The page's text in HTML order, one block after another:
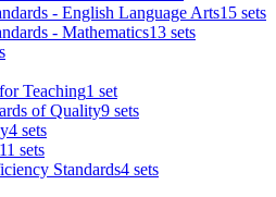
- English Language Arts15 sets
- Mathematics13 sets
Teaching1 set
of Quality9 sets
4 sets
11 sets
Standards4 sets